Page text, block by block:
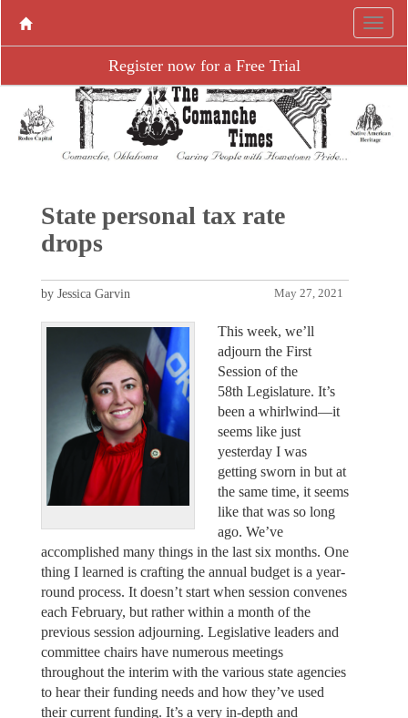
Register now for a Free Trial
State personal tax rate
drops
May 27, 2021
by Jessica Garvin
This week, we’ll
adjourn the First
Session of the
58th Legislature. It’s
been a whirlwind—it
seems like just
yesterday I was
getting sworn in but at
the same time, it seems
like that was so long
ago. We’ve
accomplished many things in the last six months. One
thing I learned is crafting the annual budget is a year-
round process. It doesn’t start when session convenes
each February, but rather within a month of the
previous session adjourning. Legislative leaders and
committee chairs have numerous meetings
throughout the interim with the various state agencies
to hear their funding needs and how they’ve used
their current funding. It’s a very in-depth and